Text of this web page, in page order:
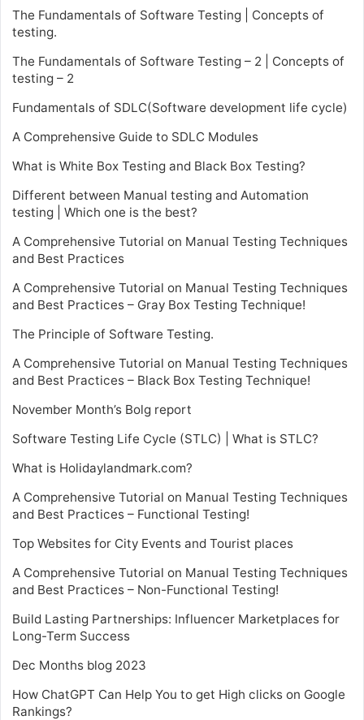
The Fundamentals of Software Testing | Concepts of
testing.
The Fundamentals of Software Testing – 2 | Concepts of
testing – 2
Fundamentals of SDLC(Software development life cycle)
A Comprehensive Guide to SDLC Modules
What is White Box Testing and Black Box Testing?
Different between Manual testing and Automation
testing | Which one is the best?
A Comprehensive Tutorial on Manual Testing Techniques
and Best Practices
A Comprehensive Tutorial on Manual Testing Techniques
and Best Practices – Gray Box Testing Technique!
The Principle of Software Testing.
A Comprehensive Tutorial on Manual Testing Techniques
and Best Practices – Black Box Testing Technique!
November Month’s Bolg report
Software Testing Life Cycle (STLC) | What is STLC?
What is Holidaylandmark.com?
A Comprehensive Tutorial on Manual Testing Techniques
and Best Practices – Functional Testing!
Top Websites for City Events and Tourist places
A Comprehensive Tutorial on Manual Testing Techniques
and Best Practices – Non-Functional Testing!
Build Lasting Partnerships: Influencer Marketplaces for
Long-Term Success
Dec Months blog 2023
How ChatGPT Can Help You to get High clicks on Google
Rankings?